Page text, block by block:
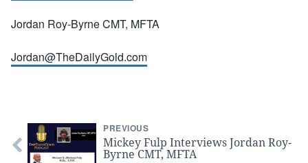
Jordan Roy-Byrne CMT, MFTA
Jordan@TheDailyGold.com
PREVIOUS
Mickey Fulp Interviews Jordan Roy-
Byrne CMT, MFTA